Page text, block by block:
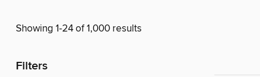
Showing 1-24 of 1,000 results
Filters